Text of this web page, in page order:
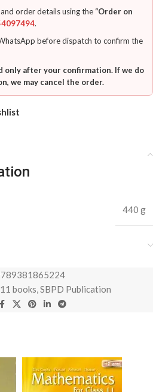
order details using the “Order on
.
before dispatch to confirm the
only after your confirmation. If we do
we may cancel the order.
440 g
books,SBPD Publication